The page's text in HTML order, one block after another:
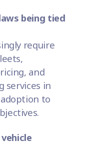
being tied
require
and
services in
to